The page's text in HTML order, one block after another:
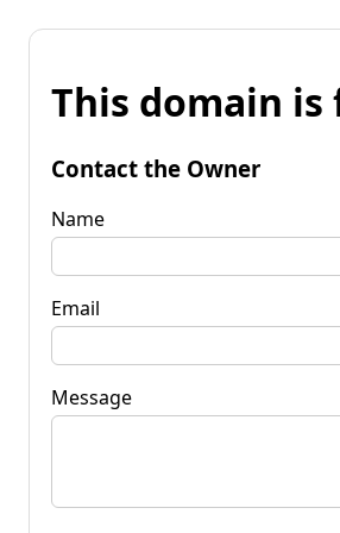
This domain is
Contact the Owner
Name
Email
Message